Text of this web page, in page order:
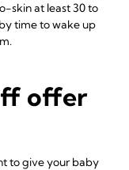
skin at least 30 to
time to wake up
offer
to give your baby